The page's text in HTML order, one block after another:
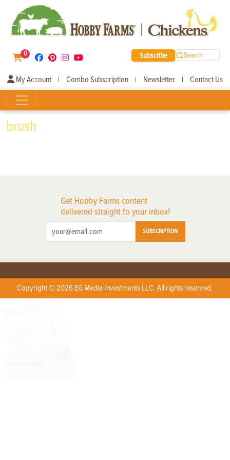
0 Subscribe Search
My Account | Combo Subscription | Newsletter | Contact Us
brush
Get Hobby Farms content
delivered straight to your inbox!
SUBSCRIPTION
Copyright © 2026 EG Media Investments LLC. All rights reserved.
X